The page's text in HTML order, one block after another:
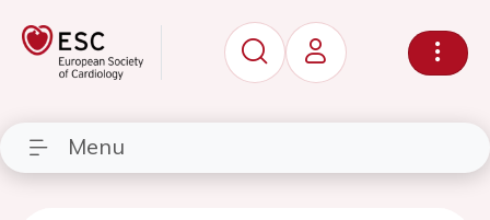
Menu